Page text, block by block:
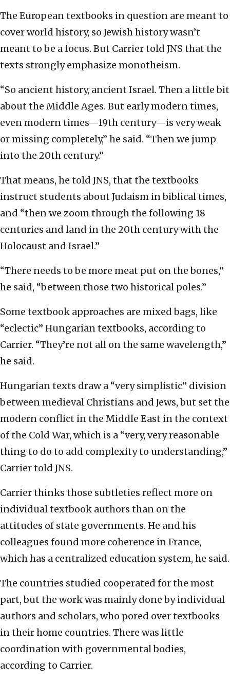
The European textbooks in question are meant to
cover world history, so Jewish history wasn’t
meant to be a focus. But Carrier told JNS that the
texts strongly emphasize monotheism.
“So ancient history, ancient Israel. Then a little bit
about the Middle Ages. But early modern times,
even modern times—19th century—is very weak
or missing completely,” he said. “Then we jump
into the 20th century.”
That means, he told JNS, that the textbooks
instruct students about Judaism in biblical times,
and “then we zoom through the following 18
centuries and land in the 20th century with the
Holocaust and Israel.”
“There needs to be more meat put on the bones,”
he said, “between those two historical poles.”
Some textbook approaches are mixed bags, like
“eclectic” Hungarian textbooks, according to
Carrier. “They’re not all on the same wavelength,”
he said.
Hungarian texts draw a “very simplistic” division
between medieval Christians and Jews, but set the
modern conflict in the Middle East in the context
of the Cold War, which is a “very, very reasonable
thing to do to add complexity to understanding,”
Carrier told JNS.
Carrier thinks those subtleties reflect more on
individual textbook authors than on the
attitudes of state governments. He and his
colleagues found more coherence in France,
which has a centralized education system, he said.
The countries studied cooperated for the most
part, but the work was mainly done by individual
authors and scholars, who pored over textbooks
in their home countries. There was little
coordination with governmental bodies,
according to Carrier.